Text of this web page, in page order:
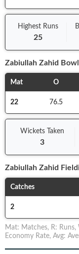
Highest Runs
25
Zabiullah Zahid
Mat O
22 76.5
Wickets Taken
3
Zabiullah Zahid
Catches
2
Mat: Matches, R: Runs,
Economy Rate, Avg: